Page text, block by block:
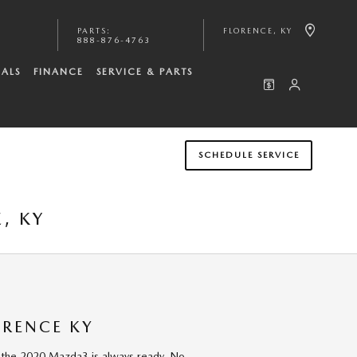
PARTS :
888-876-4763
FLORENCE , KY
FINANCE SERVICE & PARTS
SCHEDULE SERVICE
KY
KY